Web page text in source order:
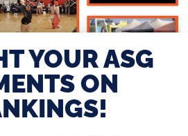
YOUR ASG
ON